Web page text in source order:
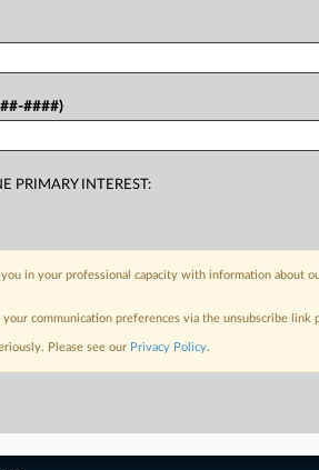
####)
PRIMARY INTEREST:
you in your professional capacity with information about
your communication preferences via the unsubscribe
Please see our Privacy Policy.